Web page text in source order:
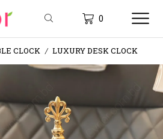
0
CLOCK / LUXURY DESK CLOCK